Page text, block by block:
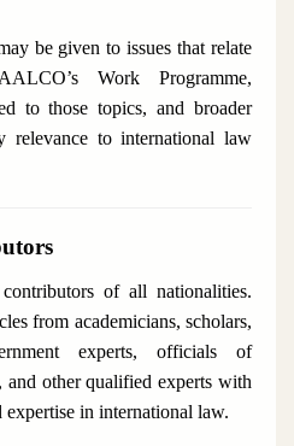
be given to issues that relate
Work Programme,
to those topics, and broader
relevance to international law
of all nationalities.
from academicians, scholars,
experts, officials of
and other qualified experts with
expertise in international law.